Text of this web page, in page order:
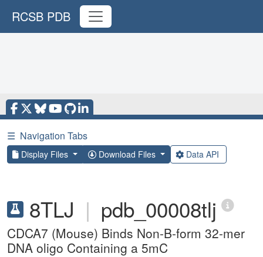
RCSB PDB
☰ Navigation Tabs
Display Files Download Files Data API
8TLJ | pdb_00008tlj
CDCA7 (Mouse) Binds Non-B-form 32-mer
DNA oligo Containing a 5mC